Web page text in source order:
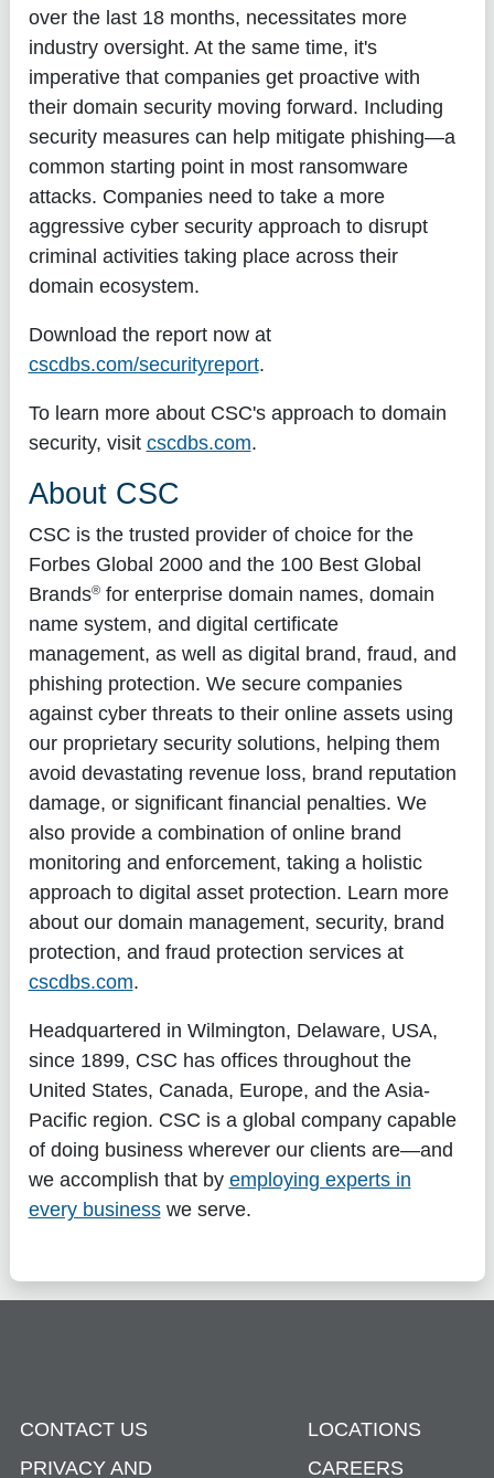
over the last 18 months, necessitates more
industry oversight. At the same time, it's
imperative that companies get proactive with
their domain security moving forward. Including
security measures can help mitigate phishing—a
common starting point in most ransomware
attacks. Companies need to take a more
aggressive cyber security approach to disrupt
criminal activities taking place across their
domain ecosystem.
Download the report now at
cscdbs.com/securityreport.
To learn more about CSC's approach to domain
security, visit cscdbs.com.
About CSC
CSC is the trusted provider of choice for the
Forbes Global 2000 and the 100 Best Global
Brands®for enterprise domain names, domain
name system, and digital certificate
management, as well as digital brand, fraud, and
phishing protection. We secure companies
against cyber threats to their online assets using
our proprietary security solutions, helping them
avoid devastating revenue loss, brand reputation
damage, or significant financial penalties. We
also provide a combination of online brand
monitoring and enforcement, taking a holistic
approach to digital asset protection. Learn more
about our domain management, security, brand
protection, and fraud protection services at
cscdbs.com.
Headquartered in Wilmington, Delaware, USA,
since 1899, CSC has offices throughout the
United States, Canada, Europe, and the Asia-
Pacific region. CSC is a global company capable
of doing business wherever our clients are—and
we accomplish that by employing experts in
every businesswe serve.
CONTACT US
PRIVACY AND
LOCATIONS
CAREERS